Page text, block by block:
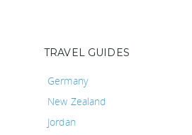
TRAVEL GUIDES
Germany
New Zealand
Jordan